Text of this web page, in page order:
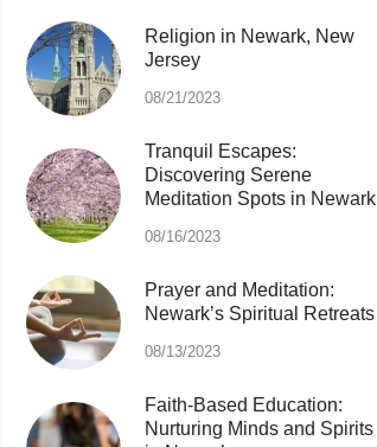
Religion in Newark, New
Jersey
08/21/2023
Tranquil Escapes:
Discovering Serene
Meditation Spots in Newark
08/16/2023
Prayer and Meditation:
Newark’s Spiritual Retreats
08/13/2023
Faith-Based Education:
Nurturing Minds and Spirits